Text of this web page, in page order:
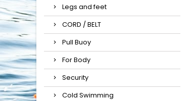
Legs and feet
CORD / BELT
Pull Buoy
For Body
Security
Cold Swimming